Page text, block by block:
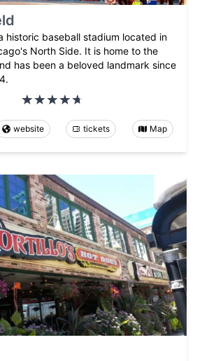
historic baseball stadium located in
North Side. It is home to the
has been a beloved landmark since
website tickets Map